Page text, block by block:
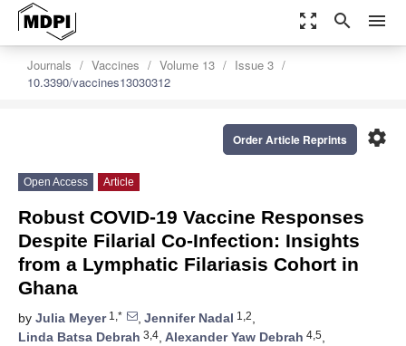
zoom_out_map search menu
Journals Vaccines Volume 13
Issue 3
10.3390/vaccines13030312
settings
Order Article Reprints
Open Access Article
Robust COVID-19 Vaccine Responses
Despite Filarial Co-Infection: Insights
from a Lymphatic Filariasis Cohort in
Ghana
by Julia Meyer1,* , Jennifer Nadal 1,2,
Linda Batsa Debrah 3,4, Alexander Yaw Debrah 4,5,